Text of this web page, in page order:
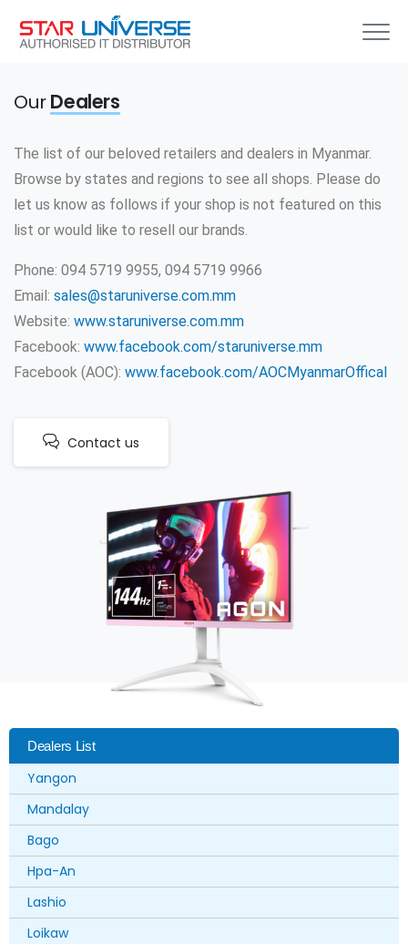
OurDealers
The list of our beloved retailers and dealers in Myanmar.
Browse by states and regions to see all shops. Please do
let us know as follows if your shop is not featured on this
list or would like to resell our brands.
Phone: 094 5719 9955, 094 5719 9966
Email: sales@staruniverse.com.mm
Website: www.staruniverse.com.mm
Facebook: www.facebook.com/staruniverse.mm
Facebook (AOC): www.facebook.com/AOCMyanmarOffical
Contact us
Dealers List
Yangon
Mandalay
Bago
Hpa-An
Lashio
Loikaw